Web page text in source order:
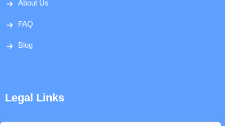
About Us
FAQ
Blog
Legal Links